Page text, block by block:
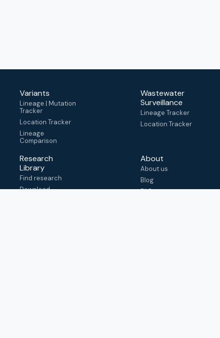
Variants
Lineage | Mutation
Tracker
Location Tracker
Lineage
Comparison
Wastewater
Surveillance
Lineage Tracker
Location Tracker
Research
Library
Find research
Download
About
About us
Blog
FAQ